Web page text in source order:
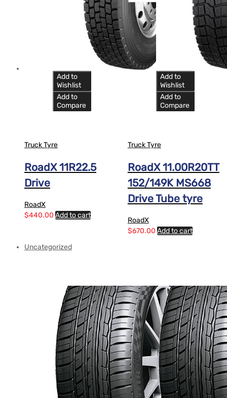
Add to
Wishlist
Add to
Compare
Truck Tyre
RoadX 11R22.5
Drive
RoadX
$440.00 Add to cart
Add to
Wishlist
Add to
Compare
Truck Tyre
RoadX 11.00R20TT
152/149K MS668
Drive Tube tyre
RoadX
$670.00 Add to cart
Uncategorized